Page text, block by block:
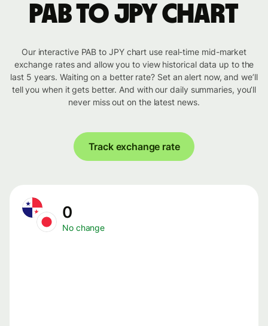
PAB to JPY chart
Our interactive PAB to JPY chart use real-time mid-market
exchange rates and allow you to view historical data up to the
last 5 years. Waiting on a better rate? Set an alert now, and we’ll
tell you when it gets better. And with our daily summaries, you’ll
never miss out on the latest news.
Track exchange rate
0
No change